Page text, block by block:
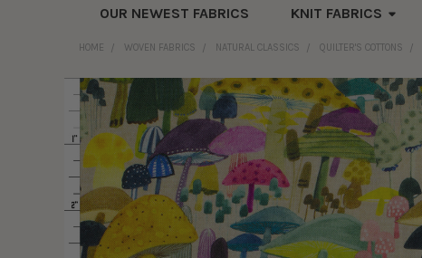
OUR NEWEST FABRICS KNIT FABRICS
HOME WOVEN FABRICS NATURAL CLASSICS QUILTER'S COTTONS